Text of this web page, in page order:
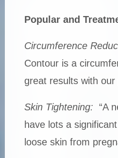
Popular and
Circumference
Contour is a
great results with
Skin Tightening: “A
have lots a
loose skin from